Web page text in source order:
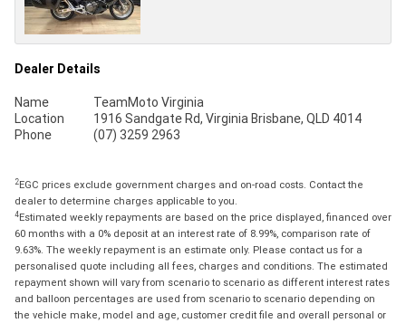
Dealer Details
Name
TeamMoto Virginia
Location
1916 Sandgate Rd, Virginia Brisbane, QLD 4014
Phone
(07) 3259 2963
2EGC prices exclude government charges and on-road costs. Contact the
dealer to determine charges applicable to you.
4Estimated weekly repayments are based on the price displayed, financed over
60 months with a 0% deposit at an interest rate of 8.99%, comparison rate of
9.63%. The weekly repayment is an estimate only. Please contact us for a
personalised quote including all fees, charges and conditions. The estimated
repayment shown will vary from scenario to scenario as different interest rates
and balloon percentages are used from scenario to scenario depending on
the vehicle make, model and age, customer credit file and overall personal or